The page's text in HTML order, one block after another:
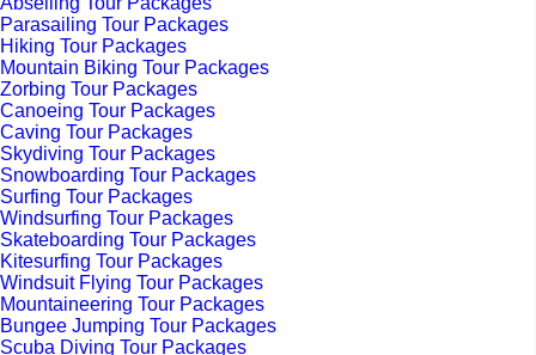
Parasailing Tour Packages
Hiking Tour Packages
Mountain Biking Tour Packages
Zorbing Tour Packages
Canoeing Tour Packages
Caving Tour Packages
Skydiving Tour Packages
Snowboarding Tour Packages
Surfing Tour Packages
Windsurfing Tour Packages
Skateboarding Tour Packages
Kitesurfing Tour Packages
Windsuit Flying Tour Packages
Mountaineering Tour Packages
Bungee Jumping Tour Packages
Scuba Diving Tour Packages